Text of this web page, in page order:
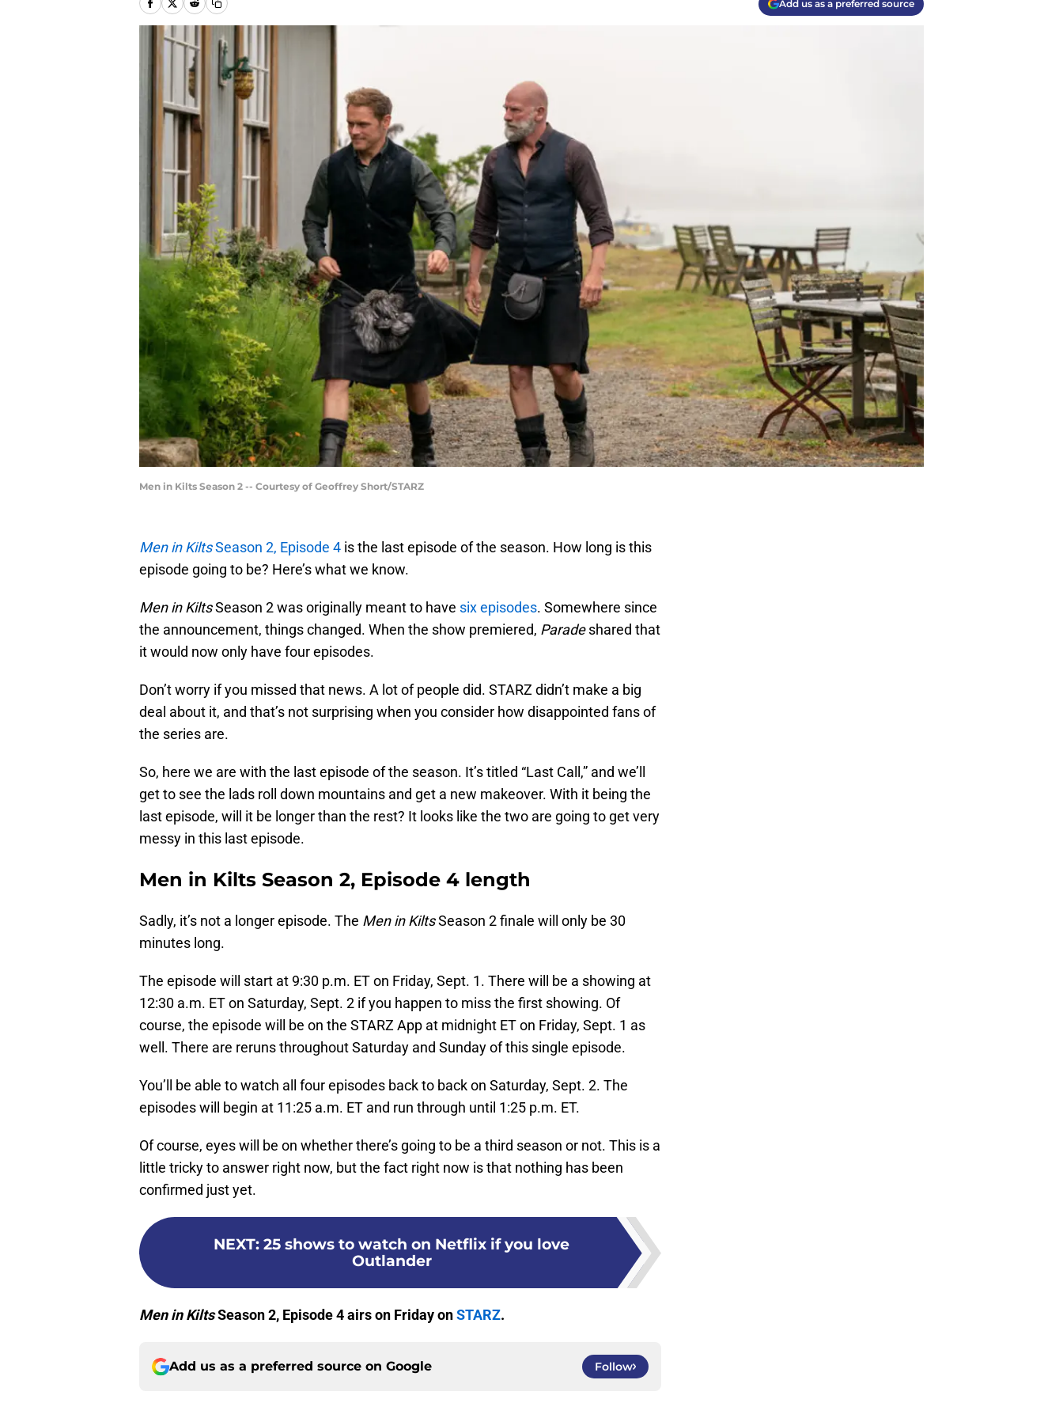
Add us as a preferred source
Men in Kilts Season 2 -- Courtesy of Geoffrey Short/STARZ
Men in KiltsSeason 2, Episode 4 is the last episode of the season. How long is this
episode going to be? Here’s what we know.
Men in KiltsSeason 2 was originally meant to have six episodes. Somewhere since
the announcement, things changed. When the show premiered, Paradeshared that
it would now only have four episodes.
Don’t worry if you missed that news. A lot of people did. STARZ didn’t make a big
deal about it, and that’s not surprising when you consider how disappointed fans of
the series are.
So, here we are with the last episode of the season. It’s titled “Last Call,” and we’ll
get to see the lads roll down mountains and get a new makeover. With it being the
last episode, will it be longer than the rest? It looks like the two are going to get very
messy in this last episode.
Men in Kilts Season 2, Episode 4 length
Sadly, it’s not a longer episode. The Men in KiltsSeason 2 finale will only be 30
minutes long.
The episode will start at 9:30 p.m. ET on Friday, Sept. 1. There will be a showing at
12:30 a.m. ET on Saturday, Sept. 2 if you happen to miss the first showing. Of
course, the episode will be on the STARZ App at midnight ET on Friday, Sept. 1 as
well. There are reruns throughout Saturday and Sunday of this single episode.
You’ll be able to watch all four episodes back to back on Saturday, Sept. 2. The
episodes will begin at 11:25 a.m. ET and run through until 1:25 p.m. ET.
Of course, eyes will be on whether there’s going to be a third season or not. This is a
little tricky to answer right now, but the fact right now is that nothing has been
confirmed just yet.
NEXT: 25 shows to watch on Netflix if you love
Outlander
Men in KiltsSeason 2, Episode 4 airs on Friday onSTARZ.
Add us as a preferred source on Google Follow